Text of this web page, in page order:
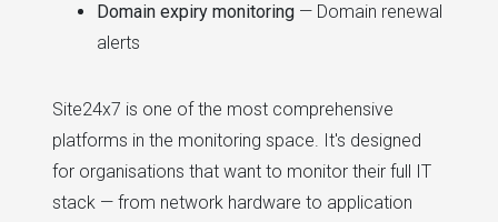
Domain expiry monitoring — Domain renewal
alerts
Site24x7 is one of the most comprehensive
platforms in the monitoring space. It's designed
for organisations that want to monitor their full IT
stack — from network hardware to application